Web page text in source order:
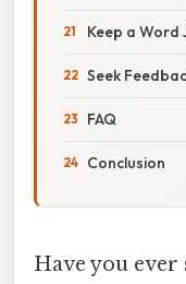
Keep a Word
Seek
FAQ
Conclusion
Have you ever